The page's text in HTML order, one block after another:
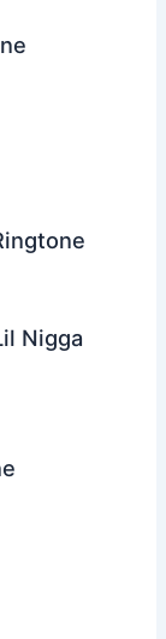
Nigga